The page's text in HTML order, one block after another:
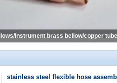
Instrument brass bellow/copper tube
stainless steel flexible hose